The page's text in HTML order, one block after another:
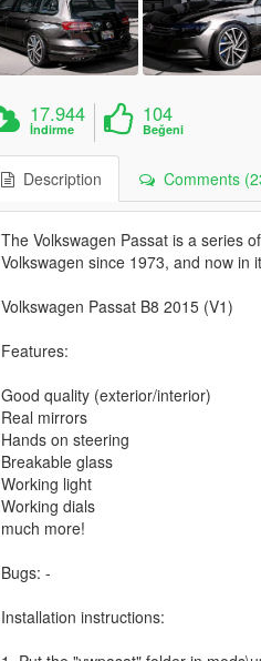
17.944
İndirme
104
Beğeni
Description Comments
The Volkswagen Passat is a series
Volkswagen since 1973, and now in
Volkswagen Passat B8 2015 (V1)
Features:
Good quality (exterior/interior)
Real mirrors
Hands on steering
Breakable glass
Working light
Working dials
much more!
Bugs: -
Installation instructions: